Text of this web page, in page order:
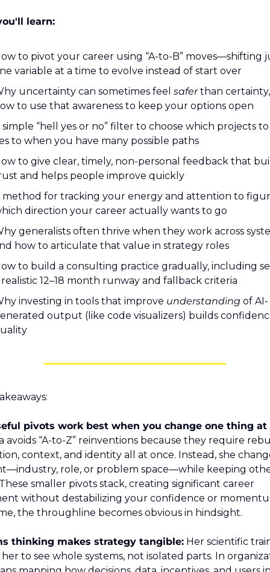
learn:
to pivot your career using “A-to-B” moves—shifting
variable at a time to evolve instead of start over
uncertainty can sometimes feel safer than
to use that awareness to keep your options open
simple “hell yes or no” filter to choose which projects to
to when you have many possible paths
to give clear, timely, non-personal feedback that
and helps people improve quickly
method for tracking your energy and attention to
direction your career actually wants to go
generalists often thrive when they work across
how to articulate that value in strategy roles
to build a consulting practice gradually, including
realistic 12–18 month runway and fallback criteria
investing in tools that improve understanding of AI-
output (like code visualizers) builds
avoids “A-to-Z” reinventions because they require
context, and identity all at once. Instead, she
role, or problem space—while keeping
smaller pivots stack, creating significant career
without destabilizing your confidence or
the throughline becomes obvious in hindsight.
thinking makes strategy tangible: Her scientific
to see whole systems, not isolated parts. In